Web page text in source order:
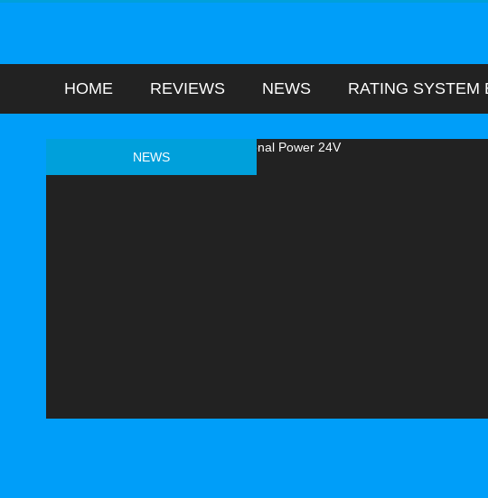
HOME REVIEWS NEWS RATING SYSTEM
NEWS